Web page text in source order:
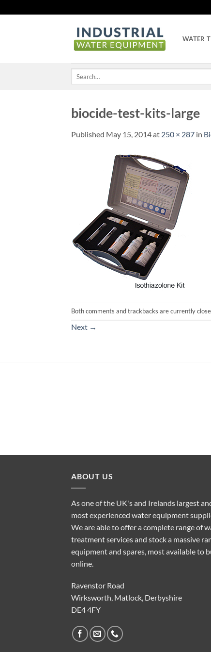
to
WATER
biocide-test-kits-large
Published May 15, 2014at 250 × 287 in
Both comments and trackbacks are currently
Next →
ABOUT US
As one of the UK's and Irelands largest
most experienced water equipment
We are able to offer a complete range of
treatment services and stock a massive
equipment and spares, most available to
online.
Ravenstor Road
Wirksworth, Matlock, Derbyshire
DE4 4FY